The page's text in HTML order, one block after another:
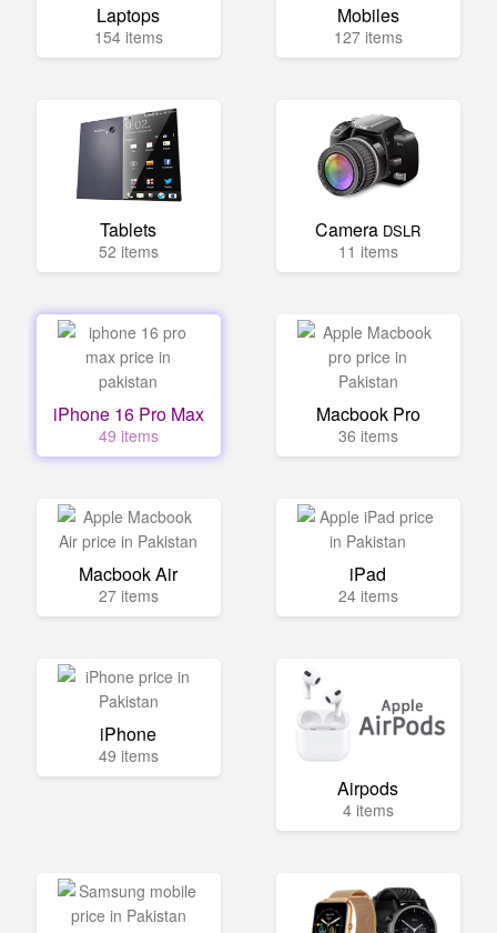
Laptops
154 items
Mobiles
127 items
Tablets
52 items
Camera DSLR
11 items
iPhone 16 Pro Max
49 items
Macbook Pro
36 items
Macbook Air
27 items
iPad
24 items
iPhone
49 items
Airpods
4 items